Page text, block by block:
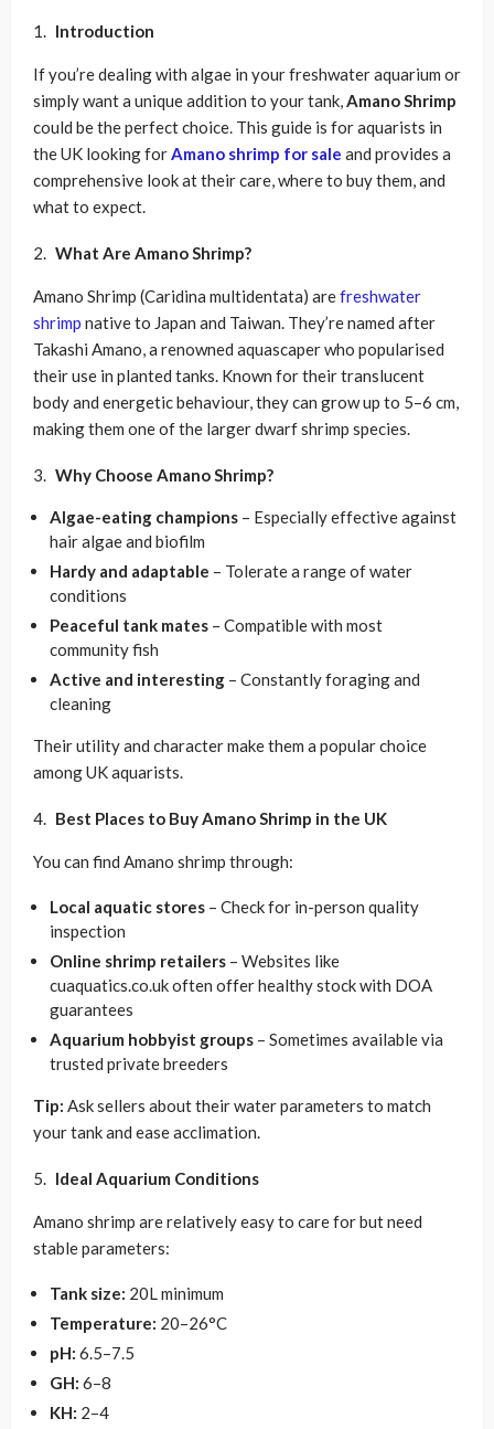
Introduction
If you’re dealing with algae in your freshwater aquarium or
simply want a unique addition to your tank,Amano Shrimp
could be the perfect choice. This guide is for aquarists in
the UK looking forAmano shrimp for sale and provides a
comprehensive look at their care, where to buy them, and
what to expect.
What Are Amano Shrimp?
Amano Shrimp (Caridina multidentata) arefreshwater
shrimp native to Japan and Taiwan. They’re named after
Takashi Amano, a renowned aquascaper who popularised
their use in planted tanks. Known for their translucent
body and energetic behaviour, they can grow up to 5–6 cm,
making them one of the larger dwarf shrimp species.
Why Choose Amano Shrimp?
Algae-eating champions – Especially effective against
hair algae and biofilm
Hardy and adaptable – Tolerate a range of water
conditions
Peaceful tank mates – Compatible with most
community fish
Active and interesting – Constantly foraging and
cleaning
Their utility and character make them a popular choice
among UK aquarists.
Best Places to Buy Amano Shrimp in the UK
You can find Amano shrimp through:
Local aquatic stores – Check for in-person quality
inspection
Online shrimp retailers – Websites like
cuaquatics.co.uk often offer healthy stock with DOA
guarantees
Aquarium hobbyist groups – Sometimes available via
trusted private breeders
Tip: Ask sellers about their water parameters to match
your tank and ease acclimation.
Ideal Aquarium Conditions
Amano shrimp are relatively easy to care for but need
stable parameters:
Tank size: 20L minimum
Temperature: 20–26°C
pH: 6.5–7.5
GH: 6–8
KH: 2–4